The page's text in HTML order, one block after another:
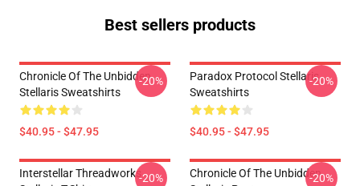
Best sellers products
Chronicle Of The Unbidden
Stellaris Sweatshirts
$40.95 - $47.95
-20%
Paradox Protocol Stellaris
Sweatshirts
$40.95 - $47.95
-20%
Interstellar Threadworks-20%
Chronicle Of The Unbidden-20%